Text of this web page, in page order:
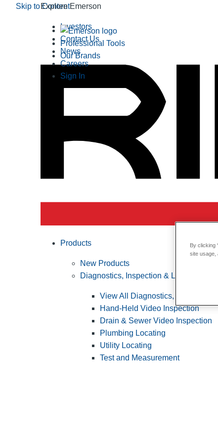
Skip to Content
Explore Emerson
Professional Tools
Our Brands
Investors
Contact Us
News
Careers
Sign In
Products
New Products
Diagnostics, Inspection & Locating
View All Diagnostics, Inspection
Hand-Held Video Inspection
Drain & Sewer Video Inspection
Plumbing Locating
Utility Locating
Test and Measurement
By clicking
site usage,